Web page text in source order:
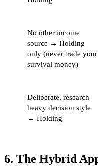
No other income
source → Holding
only (never trade your
survival money)
Deliberate, research-
heavy decision style
→ Holding
6. The Hybrid